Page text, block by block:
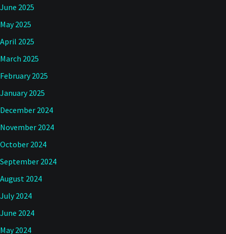
June 2025
May 2025
April 2025
March 2025
February 2025
January 2025
December 2024
November 2024
October 2024
September 2024
August 2024
July 2024
June 2024
May 2024